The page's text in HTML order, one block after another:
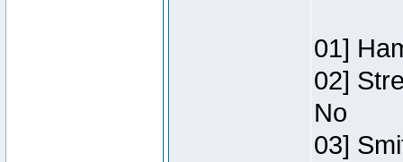
01]
02]
No
03]